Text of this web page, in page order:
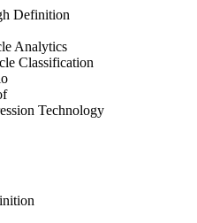
Definition
Analytics
Classification
Technology